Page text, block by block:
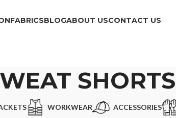
FABRICSBLOGABOUT USCONTACT US
SHORTS
WORKWEAR ACCESSORIES